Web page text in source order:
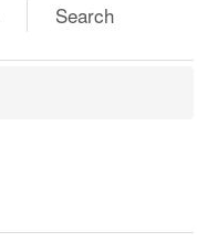
Search